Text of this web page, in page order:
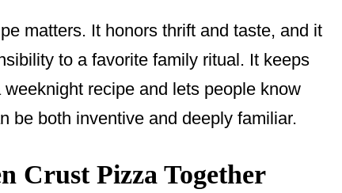
matters. It honors thrift and taste, and it
to a favorite family ritual. It keeps
recipe and lets people know
be both inventive and deeply familiar.
Crust Pizza Together